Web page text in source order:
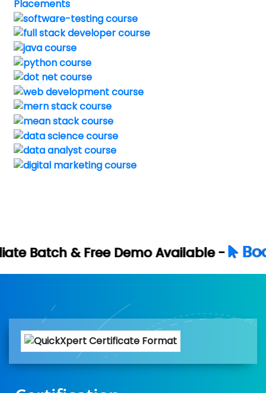
Demo Available - Book Your Free